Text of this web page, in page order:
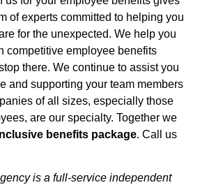
of experts committed to helping you
for the unexpected. We help you
competitive employee benefits
there. We continue to assist you
and supporting your team members
of all sizes, especially those
are our specialty. Together we
benefits package. Call us
is a full-service independent